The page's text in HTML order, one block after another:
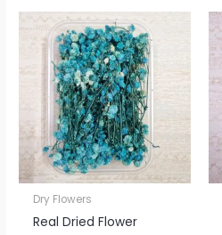
Dry Flowers
Real Dried Flower